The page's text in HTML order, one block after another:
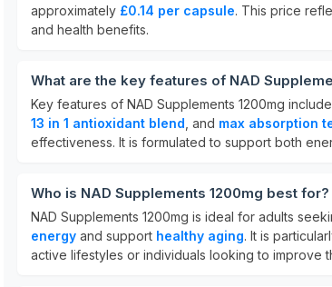
approximately £0.14 per capsule. This price
and health benefits.
What are the key features of NAD
Key features of NAD Supplements 1200mg include
13 in 1 antioxidant blend , and max absorption
effectiveness. It is formulated to support both
Who is NAD Supplements 1200mg best for?
NAD Supplements 1200mg is ideal for adults
energy and support healthy aging. It is
active lifestyles or individuals looking to improve